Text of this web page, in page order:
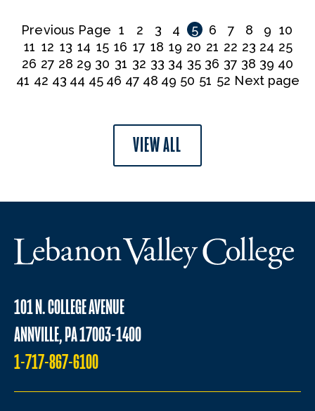
Previous Page 1 2 3 4 5 6 7 8 9 10
11 12 13 14 15 16 17 18 19 20 21 22 23 24 25
26 27 28 29 30 31 32 33 34 35 36 37 38 39 40
41 42 43 44 45 46 47 48 49 50 51 52 Next page
VIEW ALL
101 N. COLLEGE AVENUE
ANNVILLE, PA 17003-1400
1-717-867-6100